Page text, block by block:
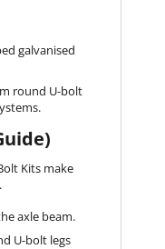
galvanised
round U-bolt
Kits make
axle beam.
U-bolt legs